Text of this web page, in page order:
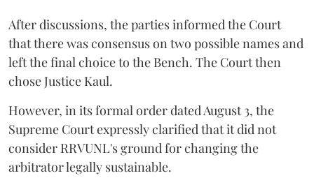
After discussions, the parties informed the Court
that there was consensus on two possible names and
left the final choice to the Bench. The Court then
chose Justice Kaul.
However, in its formal order dated August 3, the
Supreme Court expressly clarified that it did not
consider RRVUNL's ground for changing the
arbitrator legally sustainable.